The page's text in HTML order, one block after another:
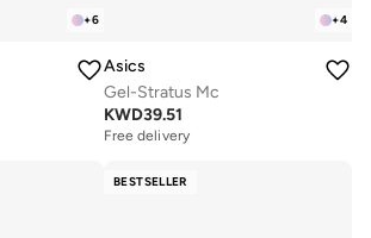
+6 +4
Asics
Gel-Stratus Mc
KWD39.51
Free delivery
BESTSELLER